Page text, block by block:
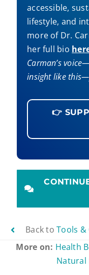
accessible,
lifestyle, and
more of Dr.
her full bio
Carman’s
insight like
👉
Back toTools &
More on: Health
Natural